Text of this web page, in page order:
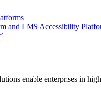
and LMS Accessibility
enable enterprises in